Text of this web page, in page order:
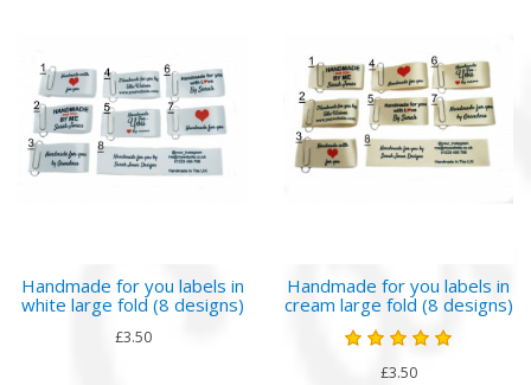
Handmade for you labels in
white large fold (8 designs)
£3.50
Handmade for you labels in
cream large fold (8 designs)
£3.50